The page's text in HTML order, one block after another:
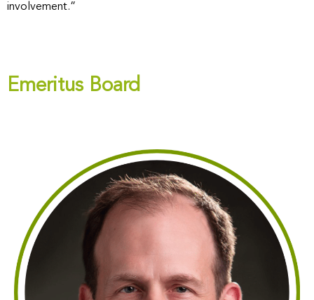
involvement.”
Emeritus Board